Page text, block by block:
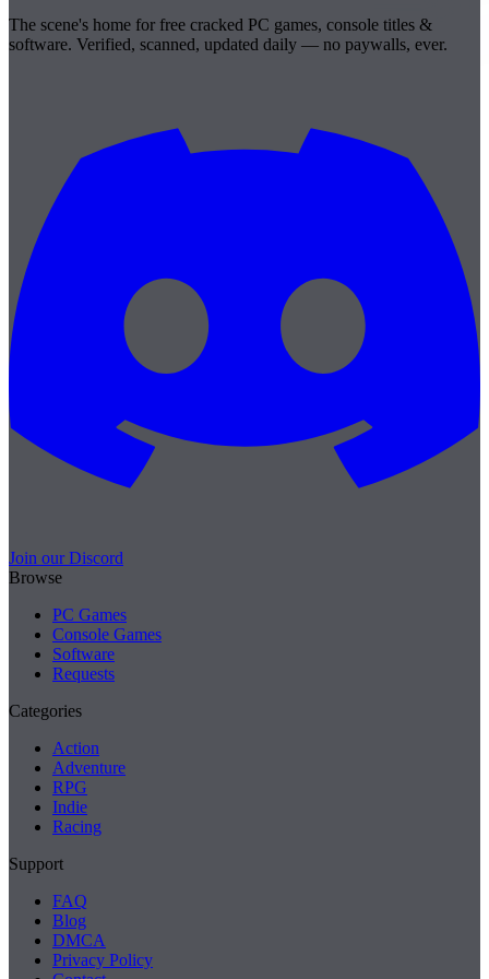
The scene's home for free cracked PC games, console titles &
software. Verified, scanned, updated daily — no paywalls, ever.
Join our Discord
Browse
PC Games
Console Games
Software
Requests
Categories
Action
Adventure
RPG
Indie
Racing
Support
FAQ
Blog
DMCA
Privacy Policy